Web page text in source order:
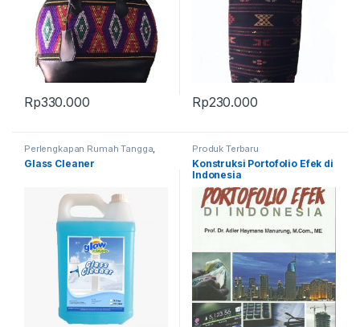
Rp330.000 Rp230.000
Perlengkapan Rumah Tangga,
Produk Terbaru
Glass Cleaner
Produk Terbaru
Konstruksi Portofolio Efek di
Indonesia